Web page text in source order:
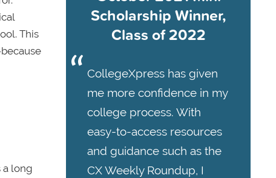
This
a long
Scholarship Winner,
Class of 2022
CollegeXpress has given
me more confidence in my
college process. With
easy-to-access resources
and guidance such as the
CX Weekly Roundup, I